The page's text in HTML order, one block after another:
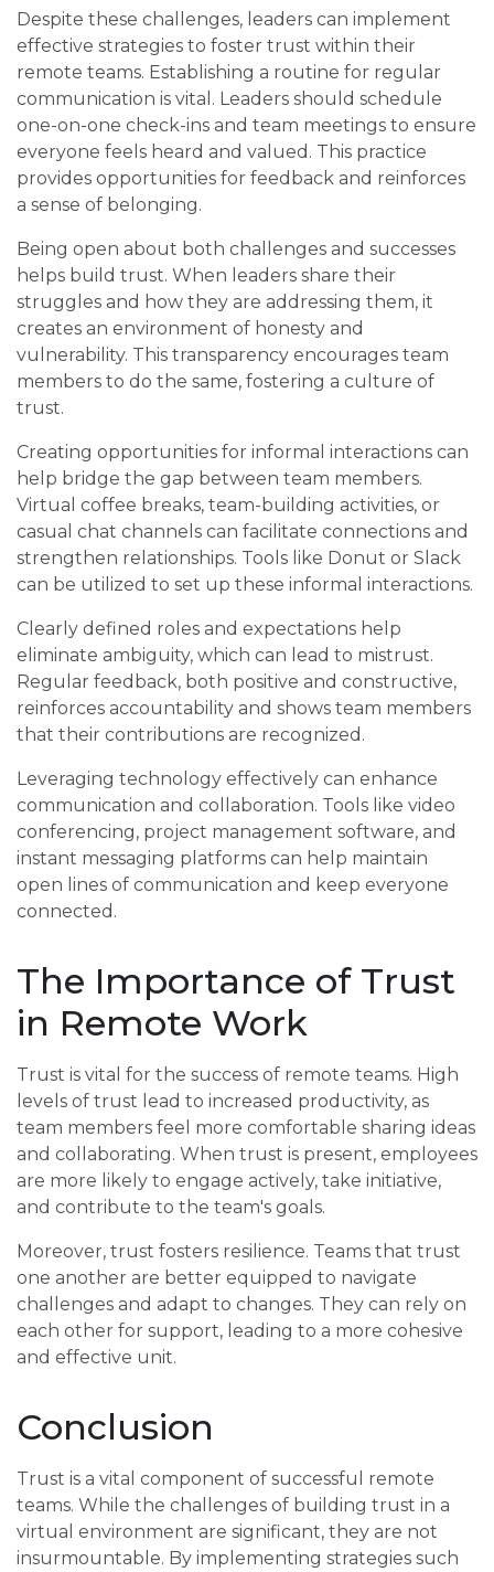
Despite these challenges, leaders can implement
effective strategies to foster trust within their
remote teams. Establishing a routine for regular
communication is vital. Leaders should schedule
one-on-one check-ins and team meetings to ensure
everyone feels heard and valued. This practice
provides opportunities for feedback and reinforces
a sense of belonging.
Being open about both challenges and successes
helps build trust. When leaders share their
struggles and how they are addressing them, it
creates an environment of honesty and
vulnerability. This transparency encourages team
members to do the same, fostering a culture of
trust.
Creating opportunities for informal interactions can
help bridge the gap between team members.
Virtual coffee breaks, team-building activities, or
casual chat channels can facilitate connections and
strengthen relationships. Tools like Donut or Slack
can be utilized to set up these informal interactions.
Clearly defined roles and expectations help
eliminate ambiguity, which can lead to mistrust.
Regular feedback, both positive and constructive,
reinforces accountability and shows team members
that their contributions are recognized.
Leveraging technology effectively can enhance
communication and collaboration. Tools like video
conferencing, project management software, and
instant messaging platforms can help maintain
open lines of communication and keep everyone
connected.
The Importance of Trust
in Remote Work
Trust is vital for the success of remote teams. High
levels of trust lead to increased productivity, as
team members feel more comfortable sharing ideas
and collaborating. When trust is present, employees
are more likely to engage actively, take initiative,
and contribute to the team's goals.
Moreover, trust fosters resilience. Teams that trust
one another are better equipped to navigate
challenges and adapt to changes. They can rely on
each other for support, leading to a more cohesive
and effective unit.
Conclusion
Trust is a vital component of successful remote
teams. While the challenges of building trust in a
virtual environment are significant, they are not
insurmountable. By implementing strategies such